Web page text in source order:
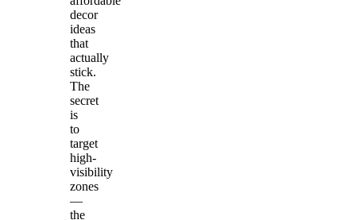
decor
ideas
that
actually
stick.
The
secret
is
to
target
high-
visibility
zones
—
the